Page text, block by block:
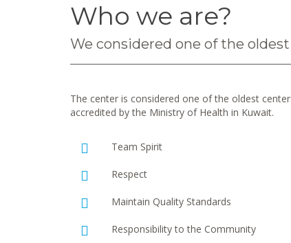
Who we are?
We considered one of the
The center is considered one of the oldest
accredited by the Ministry of Health in Kuwait.
Team Spirit
Respect
Maintain Quality Standards
Responsibility to the Community